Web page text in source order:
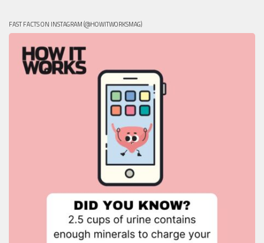
FAST FACTS ON INSTAGRAM (@HOWITWORKSMAG)